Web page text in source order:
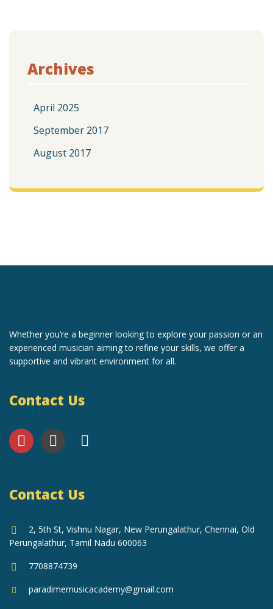
Archives
April 2025
September 2017
August 2017
Whether you’re a beginner looking to explore your passion or an
experienced musician aiming to refine your skills, we offer a
supportive and vibrant environment for all.
Contact Us
Contact Us
2, 5th St, Vishnu Nagar, New Perungalathur, Chennai, Old
Perungalathur, Tamil Nadu 600063
7708874739
paradimemusicacademy@gmail.com